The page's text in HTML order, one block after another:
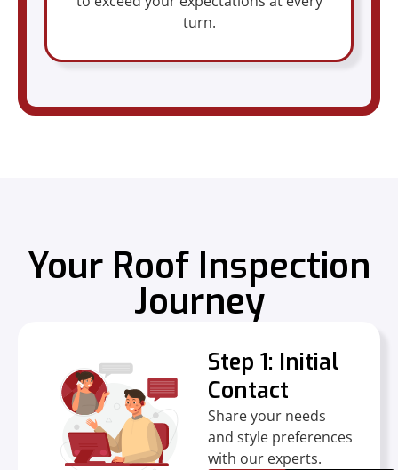
turn.
Your Roof Inspection
Journey
Step 1: Initial
Contact
Share your needs
and style preferences
with our experts.